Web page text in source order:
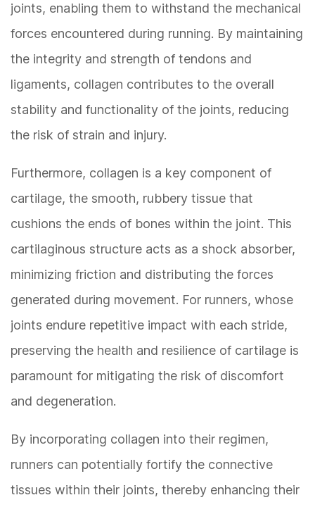
joints, enabling them to withstand the mechanical
forces encountered during running. By maintaining
the integrity and strength of tendons and
ligaments, collagen contributes to the overall
stability and functionality of the joints, reducing
the risk of strain and injury.
Furthermore, collagen is a key component of
cartilage, the smooth, rubbery tissue that
cushions the ends of bones within the joint. This
cartilaginous structure acts as a shock absorber,
minimizing friction and distributing the forces
generated during movement. For runners, whose
joints endure repetitive impact with each stride,
preserving the health and resilience of cartilage is
paramount for mitigating the risk of discomfort
and degeneration.
By incorporating collagen into their regimen,
runners can potentially fortify the connective
tissues within their joints, thereby enhancing their